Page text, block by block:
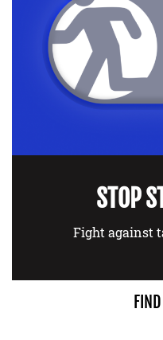
STOP
Fight against